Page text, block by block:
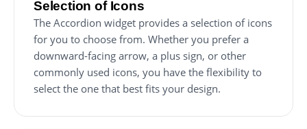
Selection of Icons
The Accordion widget provides a selection of icons
for you to choose from. Whether you prefer a
downward-facing arrow, a plus sign, or other
commonly used icons, you have the flexibility to
select the one that best fits your design.